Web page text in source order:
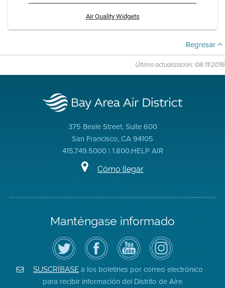
Air Quality Widgets
Regresar
Última actualización: 08/11/2016
375 Beale Street, Suite 600
San Francisco, CA 94105
415.749.5000 | 1.800.HELP AIR
Cómo llegar
Manténgase informado
Siga
el
Distrito
de
Aire
en
Twitter
Visite
la
página
de
Facebook
del
Distrito
Canal
de
YouTube
del
Distrito
de
Aire
Air
District
on
Instagram
SUSCRÍBASE a los boletines por correo electrónico
para recibir información del Distrito de Aire